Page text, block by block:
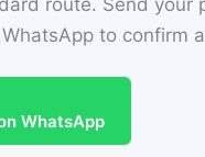
to confirm
WhatsApp